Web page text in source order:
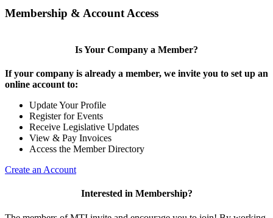
Membership & Account Access
Is Your Company a Member?
If your company is already a member, we invite you to set up an
online account to:
Update Your Profile
Register for Events
Receive Legislative Updates
View & Pay Invoices
Access the Member Directory
Create an Account
Interested in Membership?